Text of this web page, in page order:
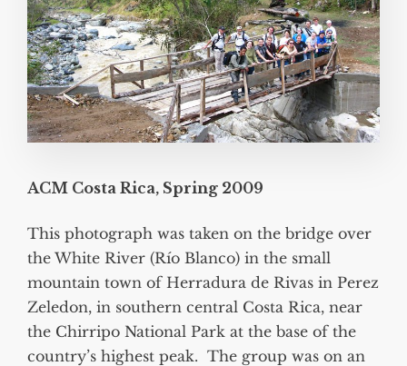
ACM Costa Rica, Spring 2009
This photograph was taken on the bridge over
the White River (Río Blanco) in the small
mountain town of Herradura de Rivas in Perez
Zeledon, in southern central Costa Rica, near
the Chirripo National Park at the base of the
country’s highest peak. The group was on an